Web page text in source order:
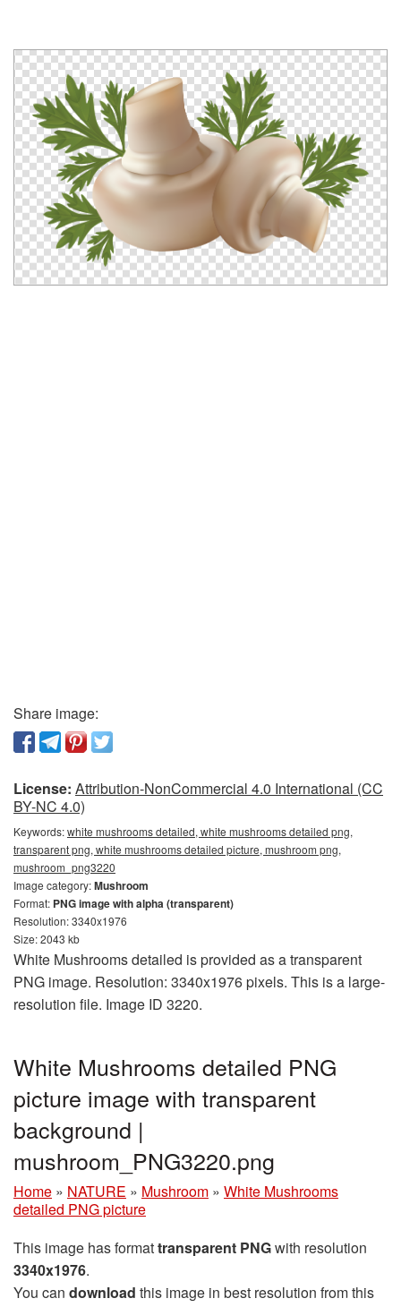
Share image:
License: Attribution-NonCommercial 4.0 International (CC
BY-NC 4.0)
Keywords:white mushrooms detailed, white mushrooms detailed png,
transparent png, white mushrooms detailed picture, mushroom png,
mushroom_png3220
Image category:Mushroom
Format: PNG image with alpha (transparent)
Resolution: 3340x1976
Size: 2043 kb
White Mushrooms detailed is provided as a transparent
PNG image. Resolution: 3340x1976 pixels. This is a large-
resolution file. Image ID 3220.
White Mushrooms detailed PNG
picture image with transparent
background |
mushroom_PNG3220.png
Home » NATURE » Mushroom » White Mushrooms
detailed PNG picture
This image has formattransparent PNGwith resolution
3340x1976.
You can download this image in best resolution from this